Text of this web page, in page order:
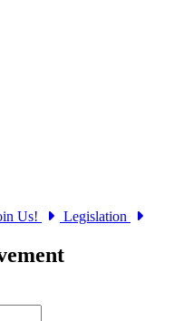
Us! Legislation